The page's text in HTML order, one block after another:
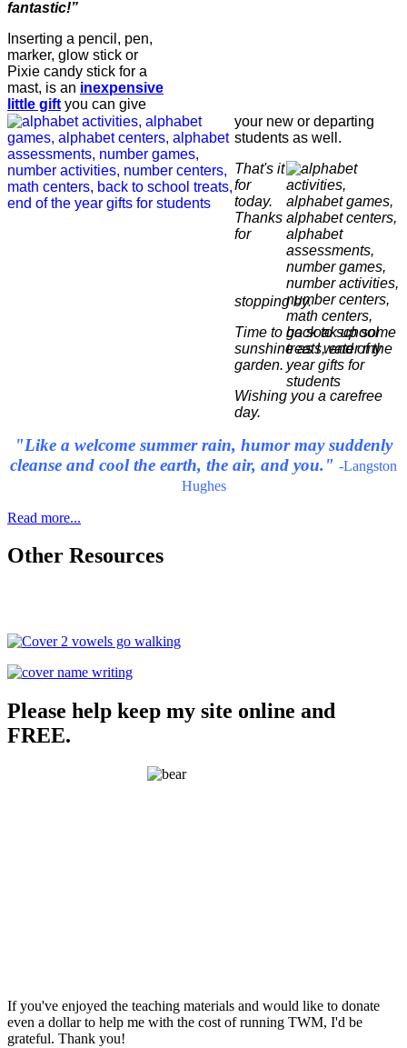
fantastic!”
Inserting a pencil, pen,
marker, glow stick or
Pixie candy stick for a
mast, is an inexpensive
little gift you can give
your new or departing
students as well.
That's it
for
today.
Thanks
for
stopping by.
Time to go soak up some
sunshine as I water my
garden.
Wishing you a carefree
day.
"Like a welcome summer rain, humor may suddenly
cleanse and cool the earth, the air, and you." -Langston
Hughes
Read more...
Other Resources
Please help keep my site online and
FREE.
If you've enjoyed the teaching materials and would like to donate
even a dollar to help me with the cost of running TWM, I'd be
grateful. Thank you!